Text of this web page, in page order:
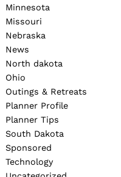
Minnesota
Missouri
Nebraska
News
North dakota
Ohio
Outings & Retreats
Planner Profile
Planner Tips
South Dakota
Sponsored
Technology